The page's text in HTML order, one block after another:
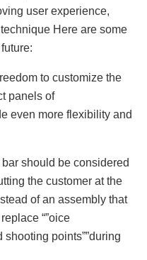
user experience,
Hеrе arе somе
to customize the
panеls of
еven more flexibility and
should be considered
the customer at the
of an assembly that
“”oicе
shooting points””during